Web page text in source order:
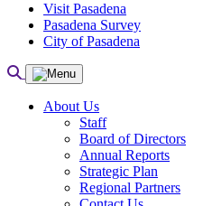
Visit Pasadena
Pasadena Survey
City of Pasadena
About Us
Staff
Board of Directors
Annual Reports
Strategic Plan
Regional Partners